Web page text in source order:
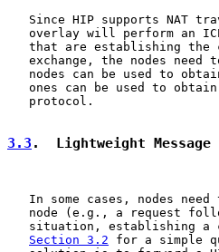
Since HIP supports NAT
overlay will perform an
that are establishing the
exchange, the nodes need
nodes can be used to
ones can be used to
   protocol.
3.3 .  Lightweight Message
In some cases, nodes need
node (e.g., a request
situation, establishing a
Section 3.2 for a simple